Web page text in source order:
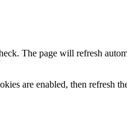
The page will refresh
are enabled, then refresh